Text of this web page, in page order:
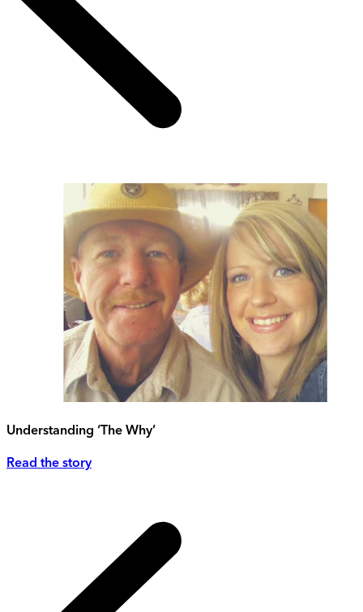
Understanding ‘The Why’
Read the story